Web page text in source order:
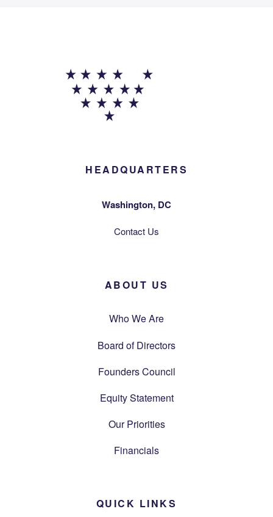
HEADQUARTERS
Washington, DC
Contact Us
ABOUT US
Who We Are
Board of Directors
Founders Council
Equity Statement
Our Priorities
Financials
QUICK LINKS